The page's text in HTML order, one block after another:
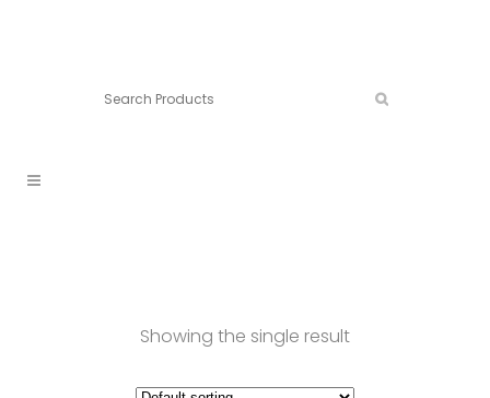
Showing the single result